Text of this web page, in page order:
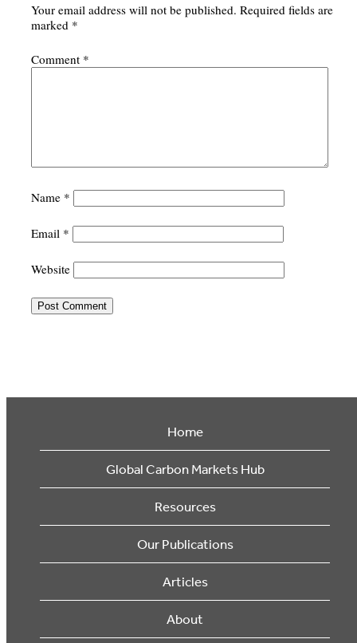
Your email address will not be published. Required fields are
marked *
Comment *
Name *
Email *
Website
Home
Global Carbon Markets Hub
Resources
Our Publications
Articles
About